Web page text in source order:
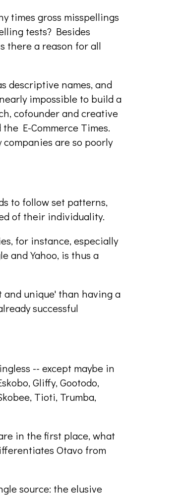
times gross misspellings
tests? Besides
there a reason for all
descriptive names, and
impossible to build a
cofounder and creative
the E-Commerce Times.
are so poorly
to follow set patterns,
of their individuality.
for instance, especially
and Yahoo, is thus a
unique' than having a
successful
-- except maybe in
Gliffy, Gootodo,
Tioti, Trumba,
in the first place, what
Otavo from
source: the elusive